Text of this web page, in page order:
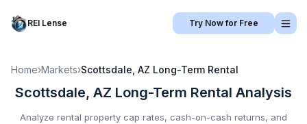
REI Lense Try Now for Free
Home›Markets›Scottsdale, AZ Long-Term Rental
Scottsdale, AZ Long-Term Rental Analysis
Analyze rental property cap rates, cash-on-cash returns, and